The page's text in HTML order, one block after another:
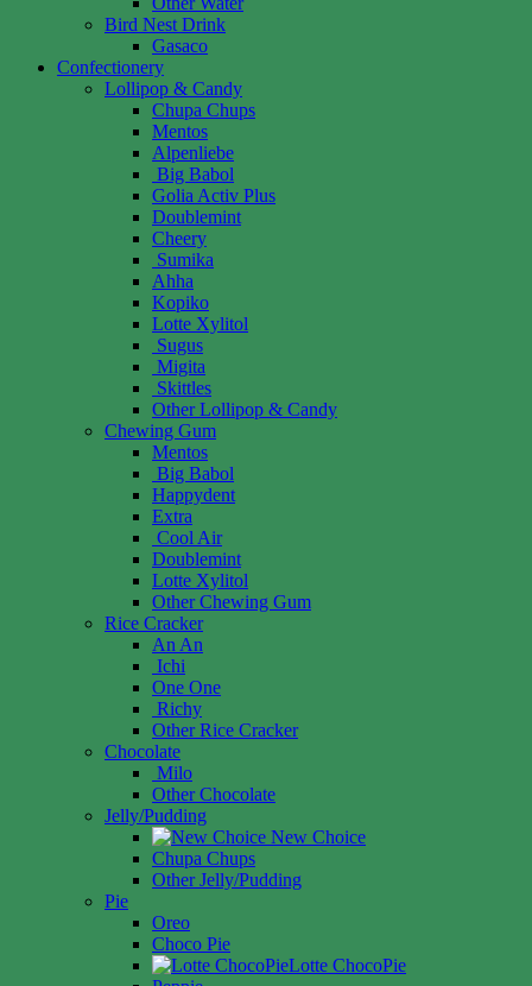
Bird Nest Drink
Gasaco
Confectionery
Lollipop & Candy
Chupa Chups
Mentos
Alpenliebe
Big Babol
Golia Activ Plus
Doublemint
Cheery
Sumika
Ahha
Kopiko
Lotte Xylitol
Sugus
Migita
Skittles
Other Lollipop & Candy
Chewing Gum
Mentos
Big Babol
Happydent
Extra
Cool Air
Doublemint
Lotte Xylitol
Other Chewing Gum
Rice Cracker
An An
Ichi
One One
Richy
Other Rice Cracker
Chocolate
Milo
Other Chocolate
Jelly/Pudding
New Choice
Chupa Chups
Other Jelly/Pudding
Pie
Oreo
Choco Pie
Lotte ChocoPie